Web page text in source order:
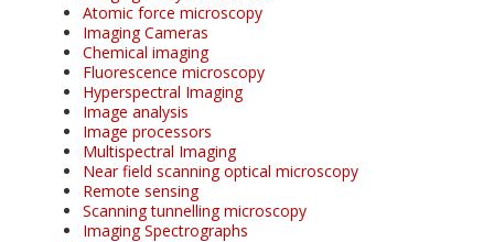
Atomic force microscopy
Imaging Cameras
Chemical imaging
Fluorescence microscopy
Hyperspectral Imaging
Image analysis
Image processors
Multispectral Imaging
Near field scanning optical microscopy
Remote sensing
Scanning tunnelling microscopy
Imaging Spectrographs